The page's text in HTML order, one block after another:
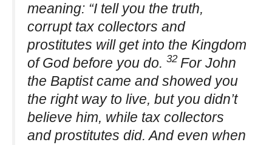
meaning: “I tell you the truth,
corrupt tax collectors and
prostitutes will get into the Kingdom
of God before you do. 32 For John
the Baptist came and showed you
the right way to live, but you didn’t
believe him, while tax collectors
and prostitutes did. And even when